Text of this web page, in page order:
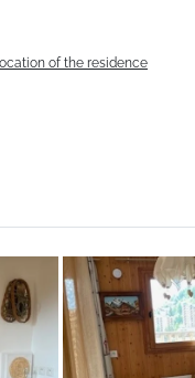
of the residence